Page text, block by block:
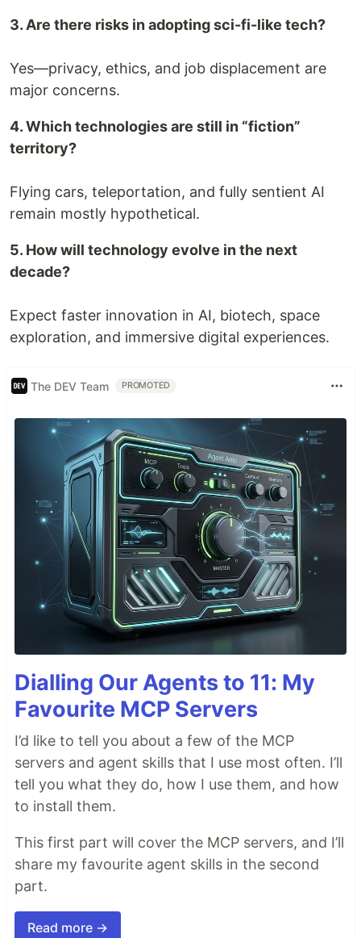
3. Are there risks in adopting sci-fi-like tech?
Yes—privacy, ethics, and job displacement are
major concerns.
4. Which technologies are still in “fiction”
territory?
Flying cars, teleportation, and fully sentient AI
remain mostly hypothetical.
5. How will technology evolve in the next
decade?
Expect faster innovation in AI, biotech, space
exploration, and immersive digital experiences.
The DEV Team PROMOTED
Dialling Our Agents to 11: My
Favourite MCP Servers
I’d like to tell you about a few of the MCP
servers and agent skills that I use most often. I’ll
tell you what they do, how I use them, and how
to install them.
This first part will cover the MCP servers, and I’ll
share my favourite agent skills in the second
part.
Read more →